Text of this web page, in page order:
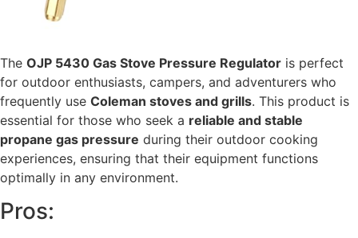
The OJP 5430 Gas Stove Pressure Regulator is perfect
for outdoor enthusiasts, campers, and adventurers who
frequently use Coleman stoves and grills. This product is
essential for those who seek a reliable and stable
propane gas pressure during their outdoor cooking
experiences, ensuring that their equipment functions
optimally in any environment.
Pros: